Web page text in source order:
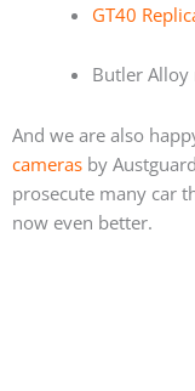
GT40
Butler
And we are also
cameras by
prosecute many car
now even better.